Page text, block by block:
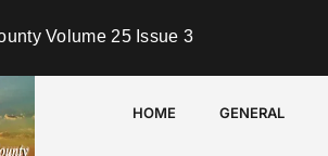
Volume 25 Issue 3
HOME GENERAL